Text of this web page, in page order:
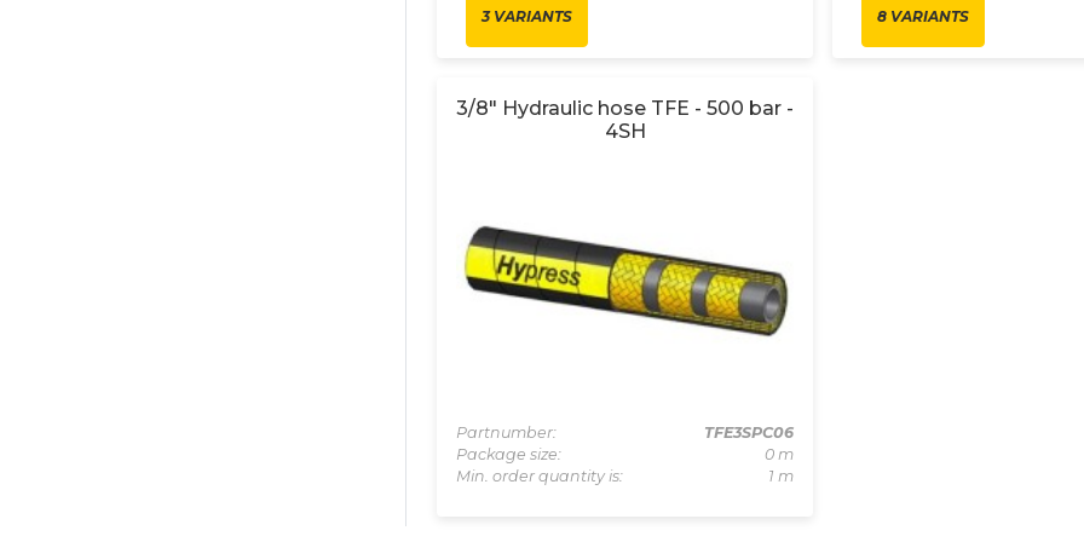
3 VARIANTS 8 VARIANTS
3/8" Hydraulic hose TFE - 500 bar -
4SH
Partnumber:
TFE3SPC06
Package size:
0 m
Min. order quantity is:
1 m